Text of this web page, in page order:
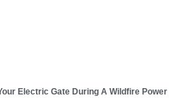
Electric Gate During A Wildfire Power